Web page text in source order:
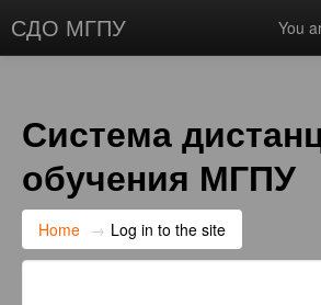
СДО МГПУ
You
Система
обучения МГПУ
Home → Log in to the site